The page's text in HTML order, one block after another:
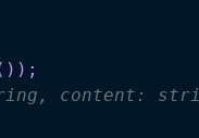
) ) ;
content: